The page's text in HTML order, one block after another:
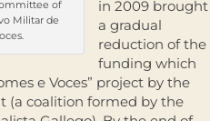
of
Militar de
in 2009 brought
a gradual
reduction of the
funding which
e Voces” project by the
(a coalition formed by the